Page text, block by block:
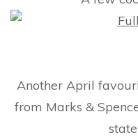
Another April
from Marks &